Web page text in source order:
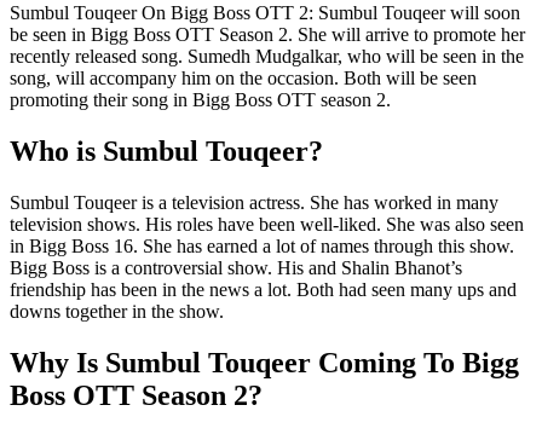
Sumbul Touqeer On Bigg Boss OTT 2: Sumbul Touqeer will soon
be seen in Bigg Boss OTT Season 2. She will arrive to promote her
recently released song. Sumedh Mudgalkar, who will be seen in the
song, will accompany him on the occasion. Both will be seen
promoting their song in Bigg Boss OTT season 2.
Who is Sumbul Touqeer?
Sumbul Touqeer is a television actress. She has worked in many
television shows. His roles have been well-liked. She was also seen
in Bigg Boss 16. She has earned a lot of names through this show.
Bigg Boss is a controversial show. His and Shalin Bhanot’s
friendship has been in the news a lot. Both had seen many ups and
downs together in the show.
Why Is Sumbul Touqeer Coming To Bigg
Boss OTT Season 2?